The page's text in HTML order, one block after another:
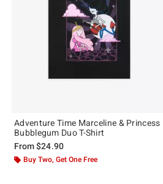
Adventure Time Marceline & Princess
Bubblegum Duo T-Shirt
From$24.90
Buy Two, Get One Free